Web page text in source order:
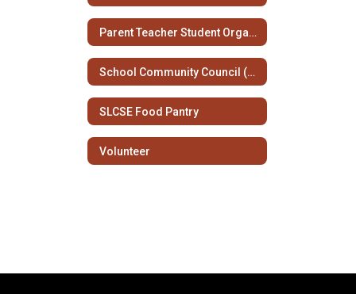
Parent Teacher Student Organization
School Community Council (SCC)
SLCSE Food Pantry
Volunteer